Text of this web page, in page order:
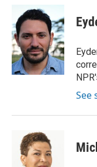
b
o
o
k
i
t
e
r
n
k
e
d
I
n
See